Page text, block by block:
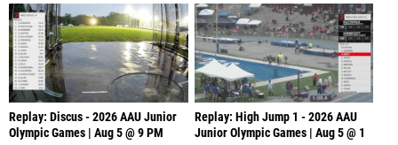
Replay: Discus - 2026 AAU Junior
Olympic Games | Aug 5 @ 9 PM
Replay: High Jump 1 - 2026 AAU
Junior Olympic Games | Aug 5 @ 1